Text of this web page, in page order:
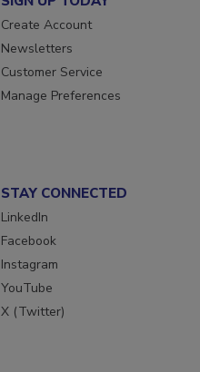
Create Account
Newsletters
Customer Service
Manage Preferences
STAY CONNECTED
LinkedIn
Facebook
Instagram
YouTube
X (Twitter)